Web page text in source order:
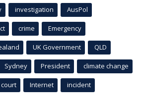
investigation AusPol
crime Emergency
UK Government QLD
Sydney President climate change
court Internet incident